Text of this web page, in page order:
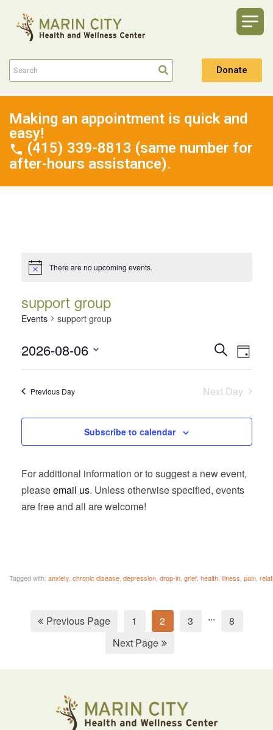
Donate
Making an appointment is quick and
easy!
(415) 339-8813 (same number for
after-hours assistance).
There are no upcoming events.
support group
Events support group
Events
Search
and
Views
SearchEvent
Views
Day
2026-08-06
Previous Day Next Day
Subscribe to calendar
For additional information or to suggest a new event,
pleaseemail us. Unless otherwise specified, events
are free and all are welcome!
Tagged with: anxiety chronic disease depression drop-in grief health illness pain
Previous Page 1 2 3 ...
8
Next Page